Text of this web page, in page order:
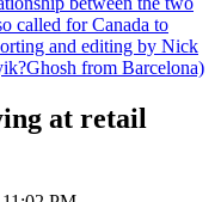
called for Canada to
and editing by Nick
from Barcelona)
at retail